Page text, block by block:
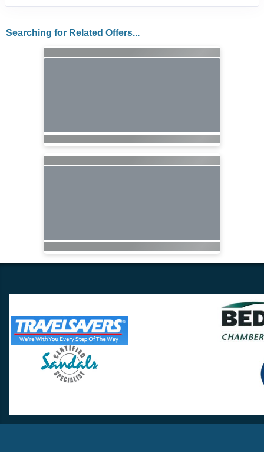
Searching for Related Offers...